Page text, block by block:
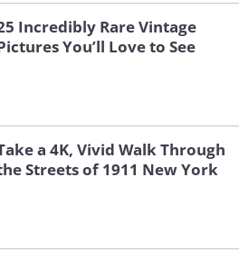
Incredibly Rare Vintage
You’ll Love to See
a 4K, Vivid Walk Through
Streets of 1911 New York